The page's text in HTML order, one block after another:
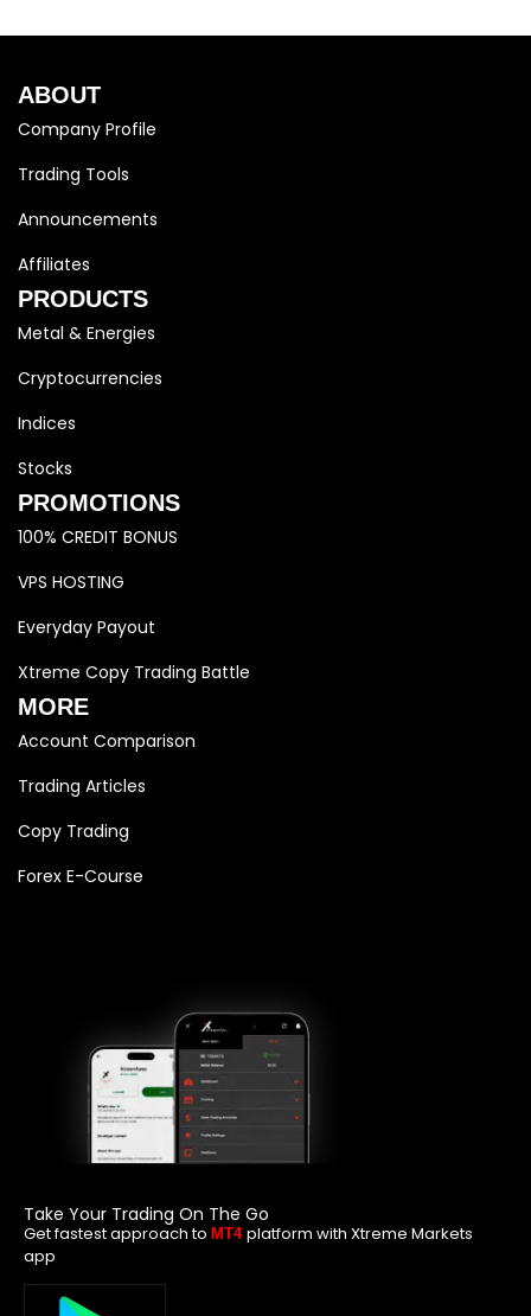
ABOUT
Company Profile
Trading Tools
Announcements
Affiliates
PRODUCTS
Metal & Energies
Cryptocurrencies
Indices
Stocks
PROMOTIONS
100% CREDIT BONUS
VPS HOSTING
Everyday Payout
Xtreme Copy Trading Battle
MORE
Account Comparison
Trading Articles
Copy Trading
Forex E-Course
Take Your Trading On The Go
Get fastest approach to MT4 platform with Xtreme Markets
app